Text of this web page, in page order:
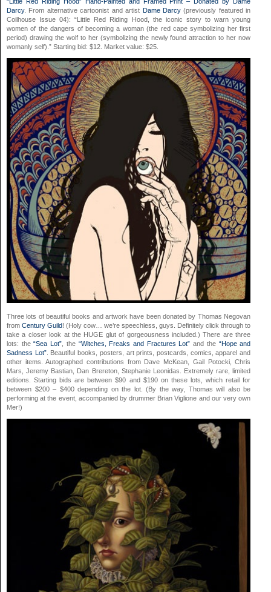
Darcy. From alternative cartoonist and artist Dame Darcy(previously featured in
Coilhouse Issue 04): “Little Red Riding Hood, the iconic story to warn young
women of the dangers of becoming a woman (the red cape symbolizing her first
period) drawing the wolf to her (symbolizing the newly found attraction to her now
womanly self).” Starting bid: $12. Market value: $25.
Three lots of beautiful books and artwork have been donated by Thomas Negovan
fromCentury Guild! (Holy cow… we’re speechless, guys. Definitely click through to
take a closer look at the HUGE glut of gorgeousness included.) There are three
lots: the“Sea Lot” , the “Witches, Freaks and Fractures Lot” and the “Hope and
Sadness Lot”. Beautiful books, posters, art prints, postcards, comics, apparel and
other items. Autographed contributions from Dave McKean, Gail Potocki, Chris
Mars, Jeremy Bastian, Dan Brereton, Stephanie Leonidas. Extremely rare, limited
editions. Starting bids are between $90 and $190 on these lots, which retail for
between $200 – $400 depending on the lot. (By the way, Thomas will also be
performing at the event, accompanied by drummer Brian Viglione and our very own
Mer!)